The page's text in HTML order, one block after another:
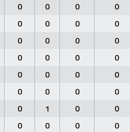
0 0 0 0
0 0 0 0
0 0 0 0
0 0 0 0
0 0 0 0
0 0 0 0
0 1 0 0
0 0 0 0